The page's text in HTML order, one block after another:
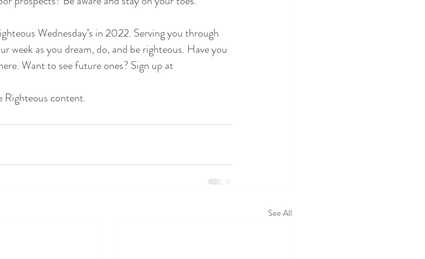
Wednesday’s in 2022. Serving you through
as you dream, do, and be righteous. Have you
Want to see future ones? Sign up at
Righteous content.
See All